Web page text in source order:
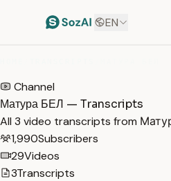
EN
Channel
Матура БЕЛ — Transcripts
All 3 video transcripts from
1,990Subscribers
29Videos
3Transcripts